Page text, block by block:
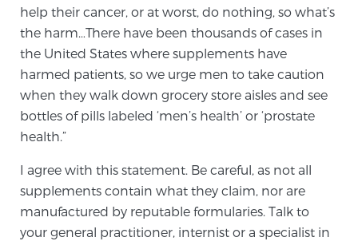
help their cancer, or at worst, do nothing, so what’s
the harm…There have been thousands of cases in
the United States where supplements have
harmed patients, so we urge men to take caution
when they walk down grocery store aisles and see
bottles of pills labeled ‘men’s health’ or ‘prostate
health.”
I agree with this statement. Be careful, as not all
supplements contain what they claim, nor are
manufactured by reputable formularies. Talk to
your general practitioner, internist or a specialist in